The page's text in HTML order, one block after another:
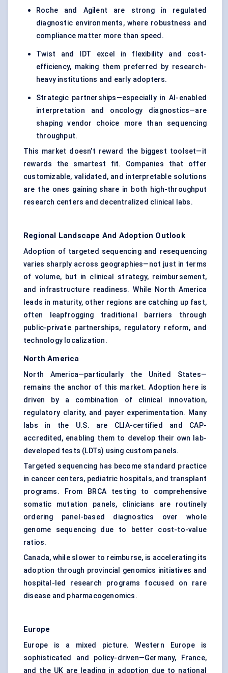
Roche and Agilent are strong in regulated
diagnostic environments, where robustness and
compliance matter more than speed.
Twist and IDT excel in flexibility and cost-
efficiency, making them preferred by research-
heavy institutions and early adopters.
Strategic partnerships—especially in AI-enabled
interpretation and oncology diagnostics—are
shaping vendor choice more than sequencing
throughput.
This market doesn’t reward the biggest toolset—it
rewards the smartest fit. Companies that offer
customizable, validated, and interpretable solutions
are the ones gaining share in both high-throughput
research centers and decentralized clinical labs.
Regional Landscape And Adoption Outlook
Adoption of targeted sequencing and resequencing
varies sharply across geographies—not just in terms
of volume, but in clinical strategy, reimbursement,
and infrastructure readiness. While North America
leads in maturity, other regions are catching up fast,
often leapfrogging traditional barriers through
public-private partnerships, regulatory reform, and
technology localization.
North America
North America—particularly the United States—
remains the anchor of this market. Adoption here is
driven by a combination of clinical innovation,
regulatory clarity, and payer experimentation. Many
labs in the U.S. are CLIA-certified and CAP-
accredited, enabling them to develop their own lab-
developed tests (LDTs) using custom panels.
Targeted sequencing has become standard practice
in cancer centers, pediatric hospitals, and transplant
programs. From BRCA testing to comprehensive
somatic mutation panels, clinicians are routinely
ordering panel-based diagnostics over whole
genome sequencing due to better cost-to-value
ratios.
Canada, while slower to reimburse, is accelerating its
adoption through provincial genomics initiatives and
hospital-led research programs focused on rare
disease and pharmacogenomics.
Europe
Europe is a mixed picture. Western Europe is
sophisticated and policy-driven—Germany, France,
and the UK are leading in adoption due to national